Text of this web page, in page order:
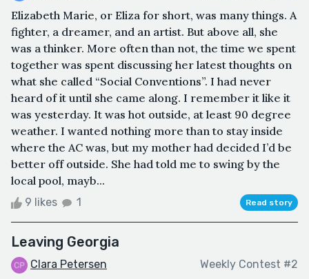
Elizabeth Marie, or Eliza for short, was many things. A
fighter, a dreamer, and an artist. But above all, she
was a thinker. More often than not, the time we spent
together was spent discussing her latest thoughts on
what she called “Social Conventions”. I had never
heard of it until she came along. I remember it like it
was yesterday. It was hot outside, at least 90 degree
weather. I wanted nothing more than to stay inside
where the AC was, but my mother had decided I’d be
better off outside. She had told me to swing by the
local pool, mayb...
9 likes 1 Read story
Leaving Georgia
Clara Petersen Weekly Contest #2